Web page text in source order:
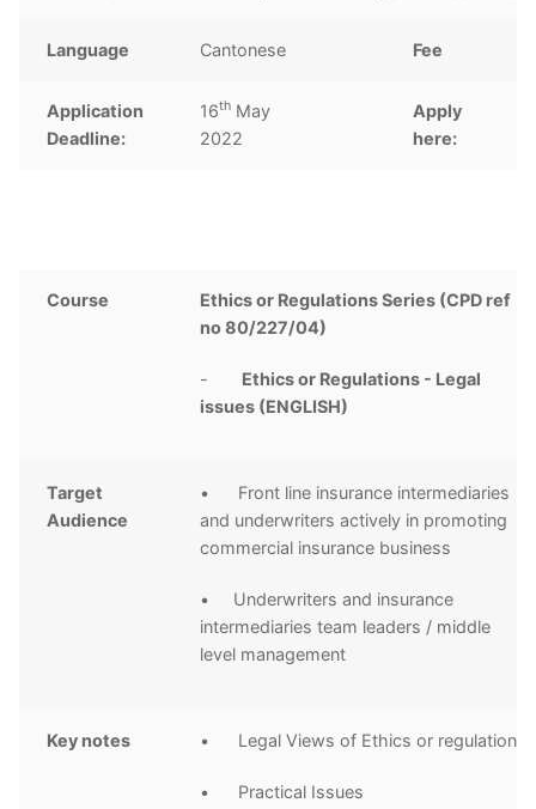
Language Cantonese Fee
Application
Deadline:
16th May
2022
Apply
here:
Course
Ethics or Regulations Series (CPD ref
no 80/227/04)
- Ethics or Regulations - Legal
issues (ENGLISH)
Target
Audience
• Front line insurance intermediaries
and underwriters actively in promoting
commercial insurance business
• Underwriters and insurance
intermediaries team leaders / middle
level management
Key notes • Legal Views of Ethics or regulations
• Practical Issues